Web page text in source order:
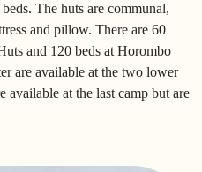
The huts are communal,
and pillow. There are 60
and 120 beds at Horombo
are available at the two lower
available at the last camp but are